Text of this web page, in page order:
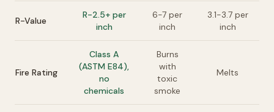
R-Value
R-2.5+ per
inch
6-7 per
inch
3.1-3.7 per
inch
Fire Rating
Class A
(ASTM E84),
no
chemicals
Burns
with
toxic
smoke
Melts